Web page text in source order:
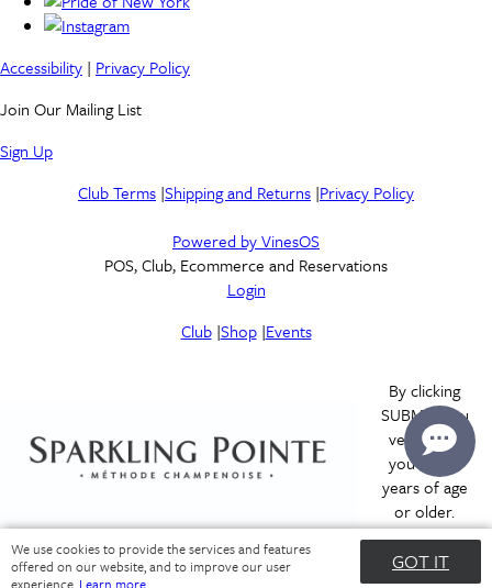
Accessibility | Privacy Policy
Join Our Mailing List
Sign Up
Club Terms |Shipping and Returns |Privacy Policy
Powered by VinesOS
POS, Club, Ecommerce and Reservations
Login
Club |Shop |Events
We use cookies to provide the services and features
offered on our website, and to improve our user
experience. Learn more
GOT IT
By clicking
SUBMIT you
verify that
you are 21
years of age
or older.
Submit